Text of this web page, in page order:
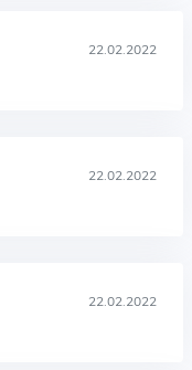
22.02.2022
22.02.2022
22.02.2022